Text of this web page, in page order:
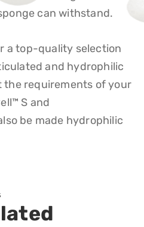
can withstand.
a top-quality selection
and hydrophilic
the requirements of your
™ S and
be made hydrophilic